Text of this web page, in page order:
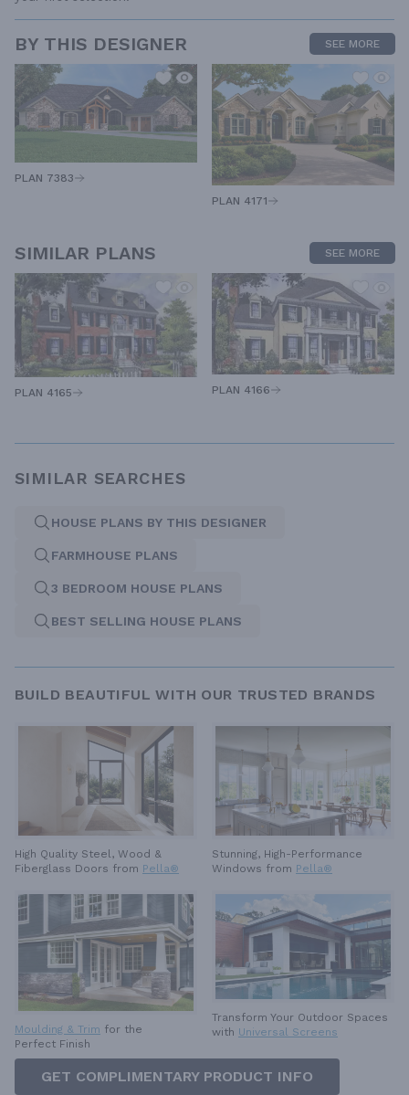
BY THIS DESIGNER SEE MORE
PLAN 7383
PLAN 4171
SIMILAR PLANS SEE MORE
PLAN 4165 PLAN 4166
SIMILAR SEARCHES
HOUSE PLANS BY THIS DESIGNER
FARMHOUSE PLANS
3 BEDROOM HOUSE PLANS
BEST SELLING HOUSE PLANS
BUILD BEAUTIFUL WITH OUR TRUSTED BRANDS
High Quality Steel, Wood &
Fiberglass Doors from Pella®
Stunning, High-Performance
Windows from Pella®
Moulding & Trim for the
Perfect Finish
Transform Your Outdoor Spaces
with Universal Screens
GET COMPLIMENTARY PRODUCT INFO